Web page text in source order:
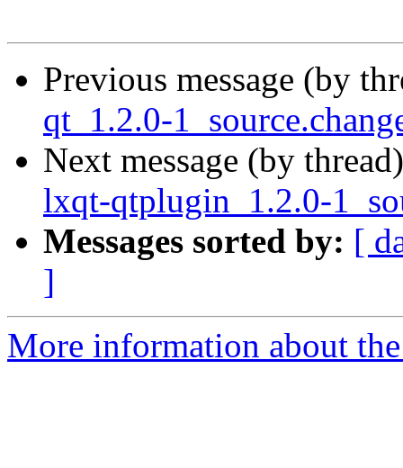
Previous message (by
qt_1.2.0-
Next message (by
lxqt-qtplugin_1.2.0-
Messages sorted by: [
]
More information about